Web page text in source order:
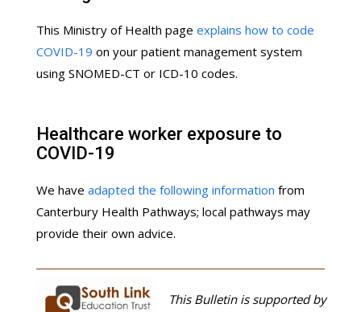
This Ministry of Health page explains how to code
COVID-19 on your patient management system
using SNOMED-CT or ICD-10 codes.
Healthcare worker exposure to
COVID-19
We have adapted the following information from
Canterbury Health Pathways; local pathways may
provide their own advice.
This Bulletin is supported by